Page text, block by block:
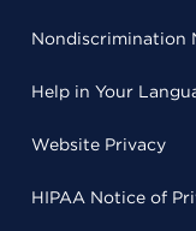
Nondiscrimination
Help in Your
Website Privacy
HIPAA Notice of